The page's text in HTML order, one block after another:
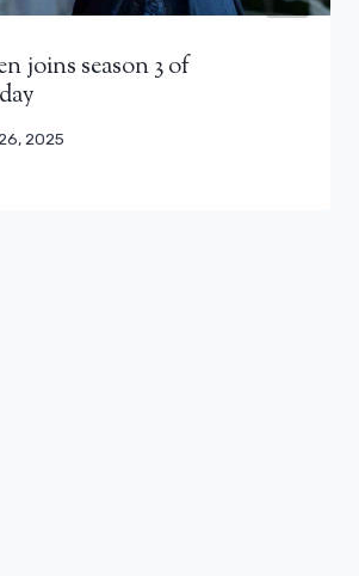
joins season 3 of
2025